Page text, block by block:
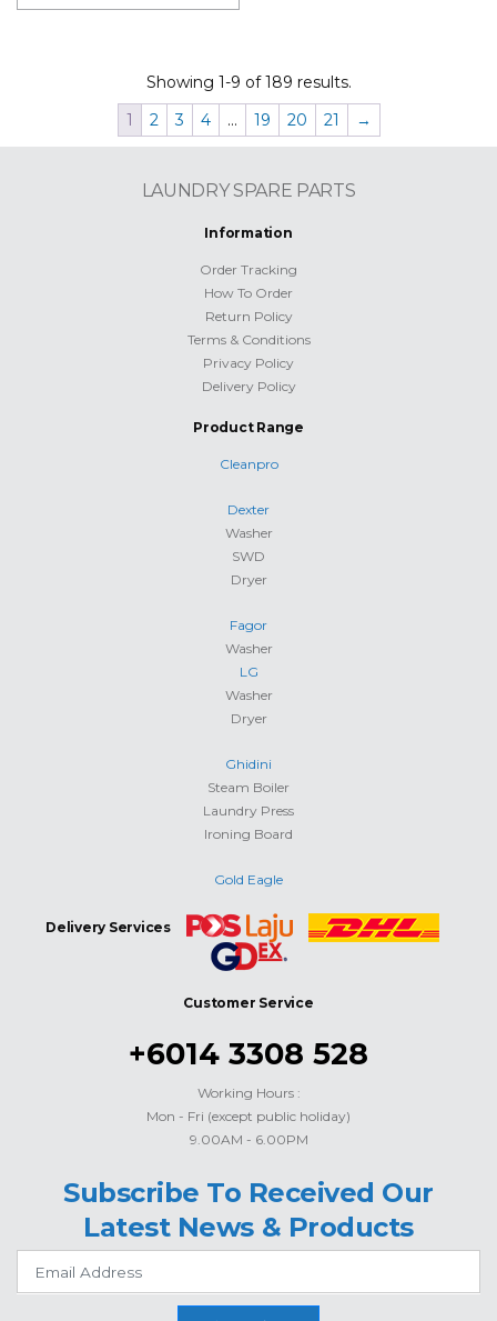
Showing 1-9 of 189 results.
1
2 3 4 … 19 20 21 →
LAUNDRY SPARE PARTS
Information
Order Tracking
How To Order
Return Policy
Terms & Conditions
Privacy Policy
Delivery Policy
Product Range
Cleanpro
Dexter
Washer
SWD
Dryer
Fagor
Washer
LG
Washer
Dryer
Ghidini
Steam Boiler
Laundry Press
Ironing Board
Gold Eagle
Delivery Services
Customer Service
+6014 3308 528
Working Hours :
Mon - Fri (except public holiday)
9.00AM - 6.00PM
Subscribe To Received Our
Latest News & Products